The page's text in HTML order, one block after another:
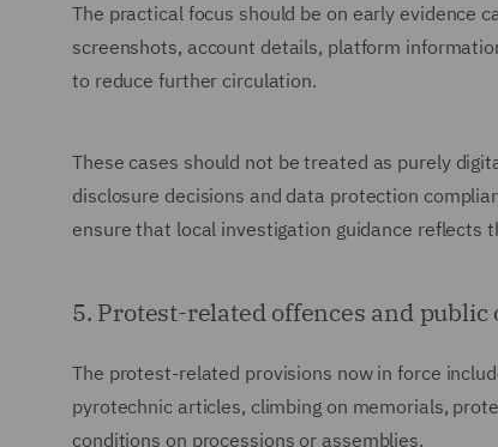
The practical focus should be on early evidence
screenshots, account details, platform
to reduce further circulation.
These cases should not be treated as purely
disclosure decisions and data protection
ensure that local investigation guidance reflects
5. Protest-related offences and public
The protest-related provisions now in force
pyrotechnic articles, climbing on memorials,
conditions on processions or assemblies.